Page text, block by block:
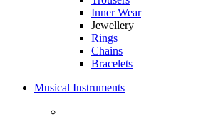
Inner Wear
Jewellery
Rings
Chains
Bracelets
Musical Instruments